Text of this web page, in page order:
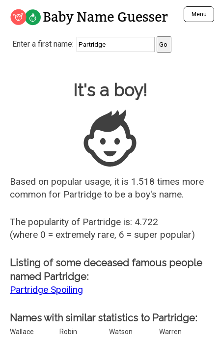
Baby Name Guesser Menu
Analyze a First Name
Unique Baby Name Finder
Most Gender Neutral Names
Most Popular Male Names
Most Popular Female Names
Who is Your Alter Ego?
Recently Added Male Names
Recently Added Female Names
Enter a first name:
Baby Name Guesser
It's a boy!
Based on popular usage, it is 1.518 times more
common for Partridge to be a boy's name.
The popularity of Partridge is: 4.722
(where 0 = extremely rare, 6 = super popular)
Listing of some deceased famous people
named Partridge:
Partridge Spoiling
Names with similar statistics to Partridge:
Wallace Robin Watson
Warren